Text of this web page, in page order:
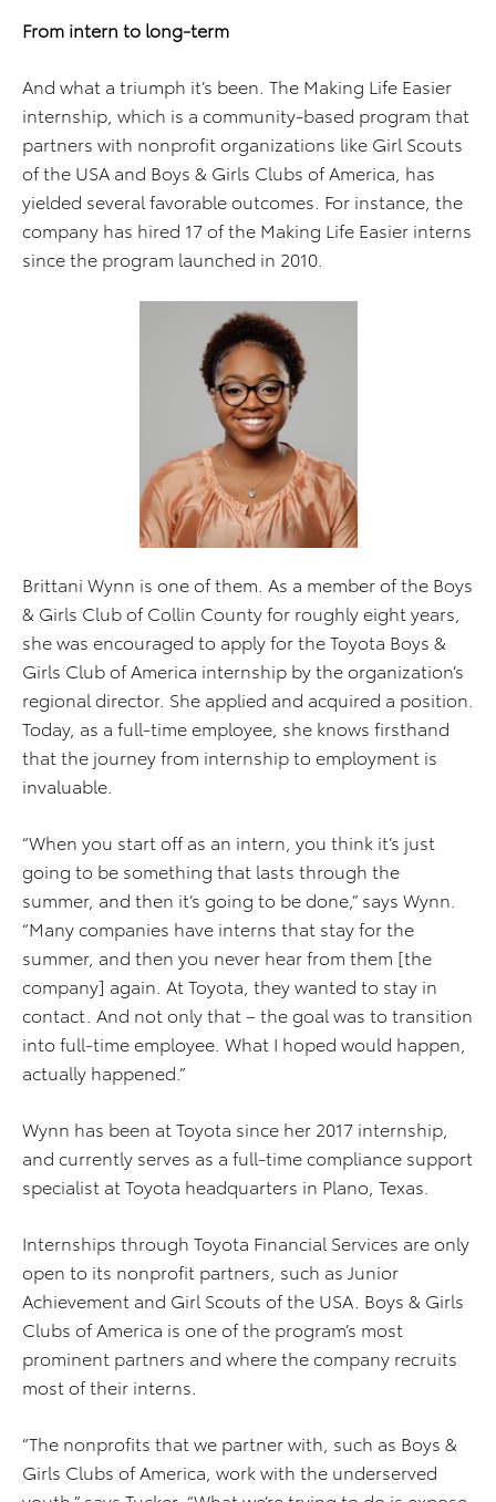
From intern to long-term
And what a triumph it’s been. The Making Life Easier
internship, which is a community-based program that
partners with nonprofit organizations like Girl Scouts
of the USA and Boys & Girls Clubs of America, has
yielded several favorable outcomes. For instance, the
company has hired 17 of the Making Life Easier interns
since the program launched in 2010.
Brittani Wynn is one of them. As a member of the Boys
& Girls Club of Collin County for roughly eight years,
she was encouraged to apply for the Toyota Boys &
Girls Club of America internship by the organization’s
regional director. She applied and acquired a position.
Today, as a full-time employee, she knows firsthand
that the journey from internship to employment is
invaluable.
“When you start off as an intern, you think it’s just
going to be something that lasts through the
summer, and then it’s going to be done,” says Wynn.
“Many companies have interns that stay for the
summer, and then you never hear from them [the
company] again. At Toyota, they wanted to stay in
contact. And not only that – the goal was to transition
into full-time employee. What I hoped would happen,
actually happened.”
Wynn has been at Toyota since her 2017 internship,
and currently serves as a full-time compliance support
specialist at Toyota headquarters in Plano, Texas.
Internships through Toyota Financial Services are only
open to its nonprofit partners, such as Junior
Achievement and Girl Scouts of the USA. Boys & Girls
Clubs of America is one of the program’s most
prominent partners and where the company recruits
most of their interns.
“The nonprofits that we partner with, such as Boys &
Girls Clubs of America, work with the underserved